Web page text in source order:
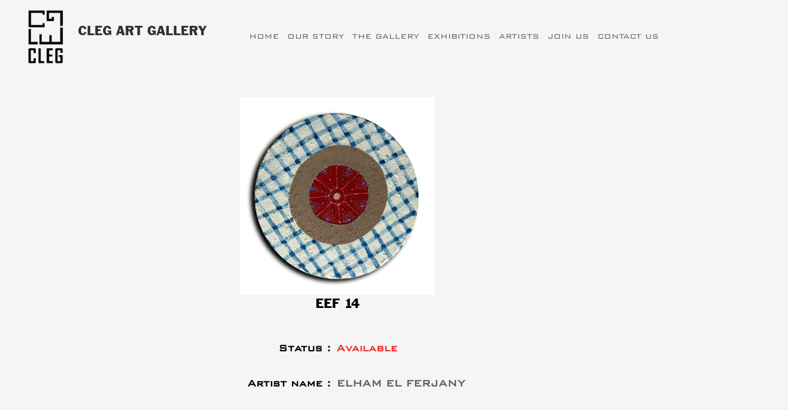
CLEG ART GALLERY HOME OUR STORY THE GALLERY EXHIBITIONS ARTISTS JOIN US CONTACT US
EEF 14
Status : Available
Artist name : ELHAM EL FERJANY